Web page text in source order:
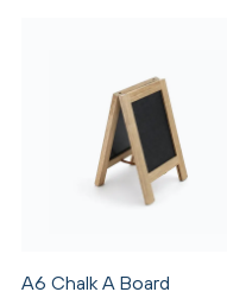
A6 Chalk A Board